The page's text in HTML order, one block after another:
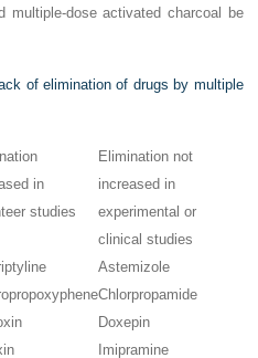
multiple-dose activated charcoal be
of elimination of drugs by multiple
in
studies
Elimination not
increased in
experimental or
clinical studies
Astemizole
Chlorpropamide
Doxepin
Imipramine